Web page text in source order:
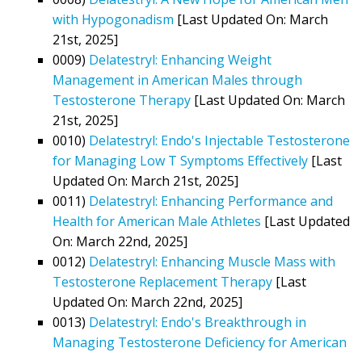
with Hypogonadism [Last Updated On: March
21st, 2025]
0009) Delatestryl: Enhancing Weight
Management in American Males through
Testosterone Therapy [Last Updated On: March
21st, 2025]
0010) Delatestryl: Endo's Injectable Testosterone
for Managing Low T Symptoms Effectively [Last
Updated On: March 21st, 2025]
0011) Delatestryl: Enhancing Performance and
Health for American Male Athletes [Last Updated
On: March 22nd, 2025]
0012) Delatestryl: Enhancing Muscle Mass with
Testosterone Replacement Therapy [Last
Updated On: March 22nd, 2025]
0013) Delatestryl: Endo's Breakthrough in
Managing Testosterone Deficiency for American